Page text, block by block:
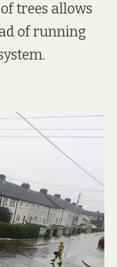
trees allows
of running